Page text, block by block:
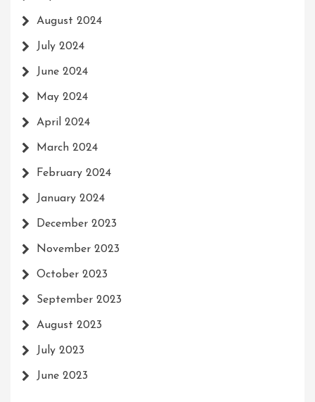
August 2024
July 2024
June 2024
May 2024
April 2024
March 2024
February 2024
January 2024
December 2023
November 2023
October 2023
September 2023
August 2023
July 2023
June 2023